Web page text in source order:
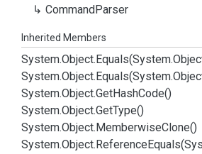
CommandParser
Inherited Members
System.Object.Equals(System.
System.Object.Equals(System.
System.Object.GetHashCode()
System.Object.GetType()
System.Object.MemberwiseClone()
System.Object.Reference